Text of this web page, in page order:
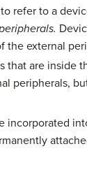
refer to a
the external
that are inside
peripherals,
incorporated